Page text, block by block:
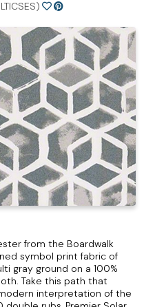
from the Boardwalk
symbol print fabric of
gray ground on a 100%
Take this path that
interpretation of the